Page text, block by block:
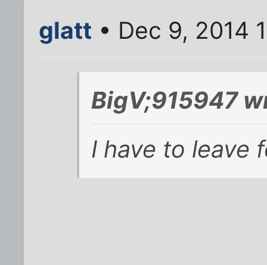
glatt • Dec 9, 2014
BigV;915947
I have to leave